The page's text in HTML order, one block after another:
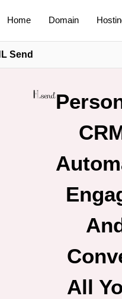
Home Domain
Send
All